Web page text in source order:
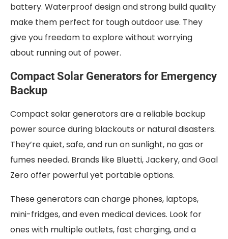
battery. Waterproof design and strong build quality
make them perfect for tough outdoor use. They
give you freedom to explore without worrying
about running out of power.
Compact Solar Generators for Emergency
Backup
Compact solar generators are a reliable backup
power source during blackouts or natural disasters.
They’re quiet, safe, and run on sunlight, no gas or
fumes needed. Brands like Bluetti, Jackery, and Goal
Zero offer powerful yet portable options.
These generators can charge phones, laptops,
mini-fridges, and even medical devices. Look for
ones with multiple outlets, fast charging, and a